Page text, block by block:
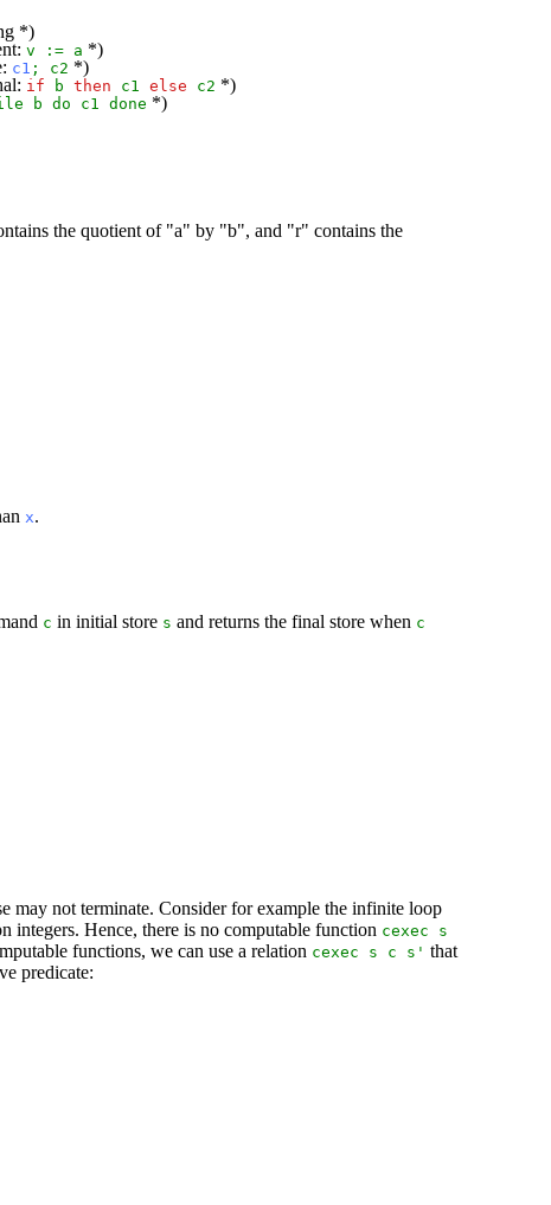
*)
v := a *)
c1 ; c2 *)
if b then c1 else c2 *)
b do c1 done *)
the quotient of "a" by "b", and "r" contains the
x.
c in initial store s and returns the final store when c
may not terminate. Consider for example the infinite loop
integers. Hence, there is no computable function cexec
s
functions, we can use a relation cexec s c s ' that
predicate: